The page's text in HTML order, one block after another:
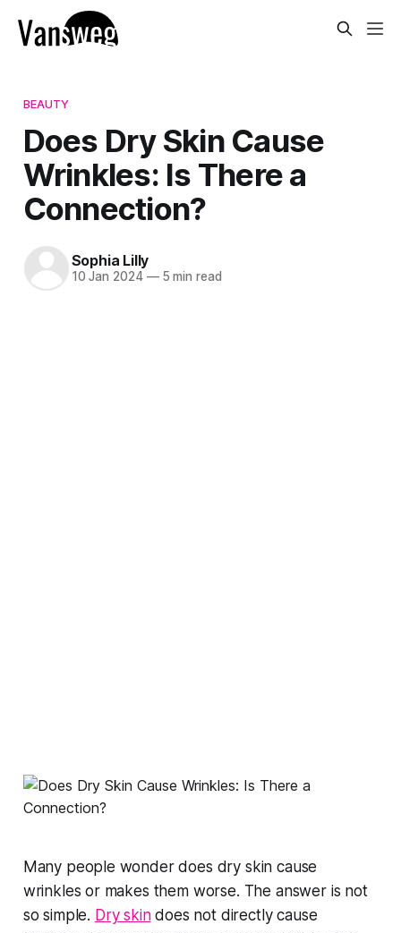
BEAUTY
Does Dry Skin Cause
Wrinkles: Is There a
Connection?
Sophia Lilly
10 Jan 2024 —5 min read
Many people wonder does dry skin cause
wrinkles or makes them worse. The answer is not
so simple. Dry skindoes not directly cause